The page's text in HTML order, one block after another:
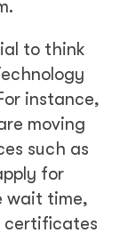
access
so that